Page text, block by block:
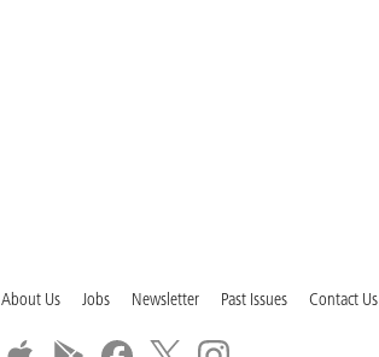
About Us Jobs Newsletter Past Issues Contact Us